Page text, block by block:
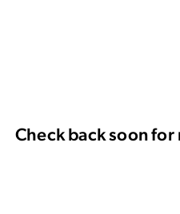
Check back soon for